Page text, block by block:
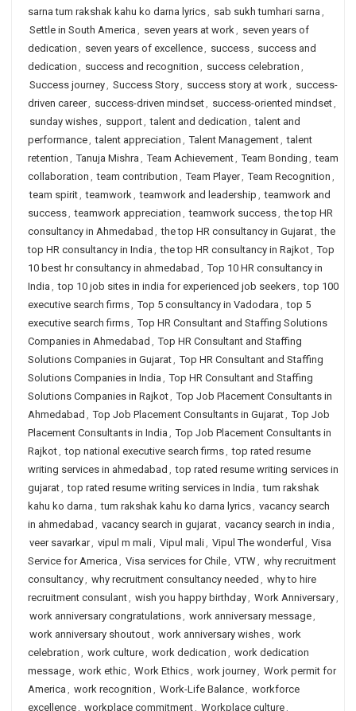
sarna tum rakshak kahu ko darna lyrics, sab sukh tumhari sarna ,
Settle in South America , seven years at work, seven years of
dedication , seven years of excellence, success, success and
dedication , success and recognition , success celebration ,
Success journey, Success Story, success story at work, success-
driven career, success-driven mindset, success-oriented mindset,
sunday wishes, support, talent and dedication , talent and
performance, talent appreciation , Talent Management, talent
retention , Tanuja Mishra , Team Achievement, Team Bonding , team
collaboration , team contribution , Team Player, Team Recognition ,
team spirit, teamwork, teamwork and leadership , teamwork and
success, teamwork appreciation , teamwork success, the top HR
consultancy in Ahmedabad , the top HR consultancy in Gujarat, the
top HR consultancy in India , the top HR consultancy in Rajkot, Top
10 best hr consultancy in ahmedabad , Top 10 HR consultancy in
India , top 10 job sites in india for experienced job seekers, top 100
executive search firms, Top 5 consultancy in Vadodara , top 5
executive search firms, Top HR Consultant and Staffing Solutions
Companies in Ahmedabad , Top HR Consultant and Staffing
Solutions Companies in Gujarat, Top HR Consultant and Staffing
Solutions Companies in India , Top HR Consultant and Staffing
Solutions Companies in Rajkot, Top Job Placement Consultants in
Ahmedabad , Top Job Placement Consultants in Gujarat, Top Job
Placement Consultants in India , Top Job Placement Consultants in
Rajkot, top national executive search firms, top rated resume
writing services in ahmedabad , top rated resume writing services in
gujarat, top rated resume writing services in India , tum rakshak
kahu ko darna , tum rakshak kahu ko darna lyrics, vacancy search
in ahmedabad , vacancy search in gujarat, vacancy search in india ,
veer savarkar, vipul m mali, Vipul mali, Vipul The wonderful , Visa
Service for America , Visa services for Chile, VTW, why recruitment
consultancy, why recruitment consultancy needed , why to hire
recruitment consulant, wish you happy birthday, Work Anniversary,
work anniversary congratulations, work anniversary message,
work anniversary shoutout, work anniversary wishes, work
celebration , work culture, work dedication , work dedication
message, work ethic, Work Ethics, work journey, Work permit for
America , work recognition , Work-Life Balance, workforce
excellence, workplace commitment, Workplace culture,